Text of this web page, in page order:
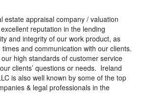
estate appraisal company / valuation
reputation in the lending
and integrity of our work product, as
and communication with our clients.
high standards of customer service
clients’ questions or needs. Ireland
is also well known by some of the top
& legal professionals in the